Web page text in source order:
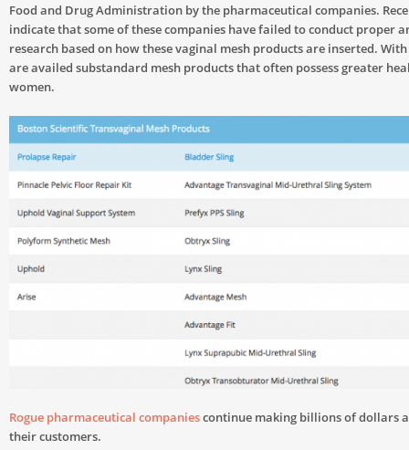
Food and Drug Administration by the pharmaceutical companies.
indicate that some of these companies have failed to conduct proper
research based on how these vaginal mesh products are inserted.
are availed substandard mesh products that often possess greater
women.
Rogue pharmaceutical companiescontinue making billions of dollars
their customers.